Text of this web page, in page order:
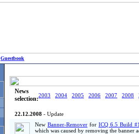
Guestbook
News
selection:2003 2004 2005 2006 2007 2008
22.12.2008 - Update
New Banner-Removerfor ICQ 6.5 Build
which was caused by removing the banner